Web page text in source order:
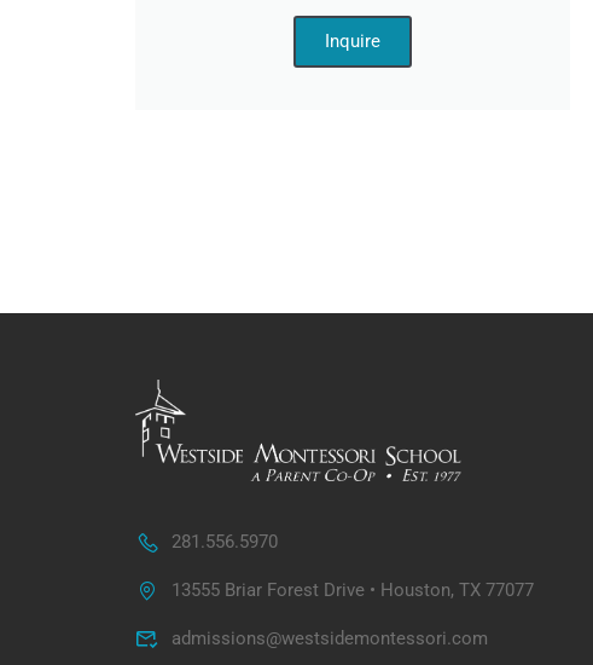
Inquire
281.556.5970
13555 Briar Forest Drive • Houston, TX 77077
admissions@westsidemontessori.com